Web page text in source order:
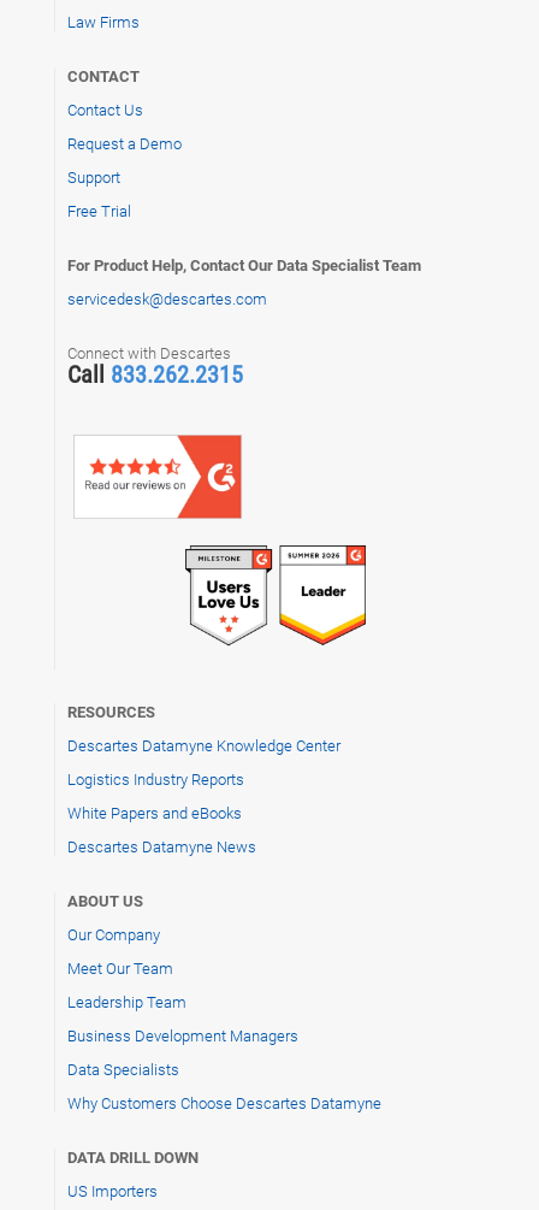
Law Firms
CONTACT
Contact Us
Request a Demo
Support
Free Trial
For Product Help, Contact Our Data Specialist Team
servicedesk@descartes.com
Connect with Descartes
Call 833.262.2315
RESOURCES
Descartes Datamyne Knowledge Center
Logistics Industry Reports
White Papers and eBooks
Descartes Datamyne News
ABOUT US
Our Company
Meet Our Team
Leadership Team
Business Development Managers
Data Specialists
Why Customers Choose Descartes Datamyne
DATA DRILL DOWN
US Importers